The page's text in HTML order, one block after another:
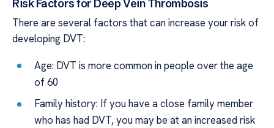
Risk Factors for Deep Vein Thrombosis
There are several factors that can increase your risk of
developing DVT:
Age: DVT is more common in people over the age
of 60
Family history: If you have a close family member
who has had DVT, you may be at an increased risk